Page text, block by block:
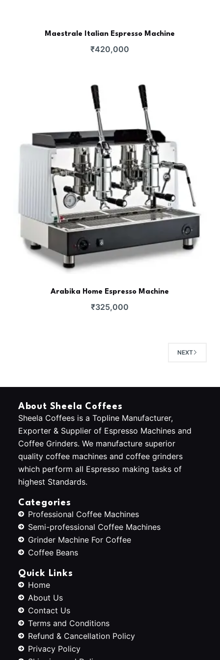
Maestrale Italian Espresso Machine
₹420,000
Arabika Home Espresso Machine
₹325,000
NEXT
About Sheela Coffees
Sheela Coffees is a Topline Manufacturer,
Exporter & Supplier of Espresso Machines and
Coffee Grinders. We manufacture superior
quality coffee machines and coffee grinders
which perform all Espresso making tasks of
highest Standards.
Categories
Professional Coffee Machines
Semi-professional Coffee Machines
Grinder Machine For Coffee
Coffee Beans
Quick Links
Home
About Us
Contact Us
Terms and Conditions
Refund & Cancellation Policy
Privacy Policy